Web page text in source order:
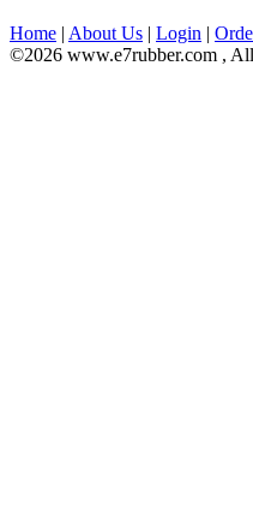
Home | About Us | Login |
©2026 www.e7rubber.com ,